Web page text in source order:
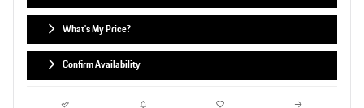
What's My Price?
Confirm Availability